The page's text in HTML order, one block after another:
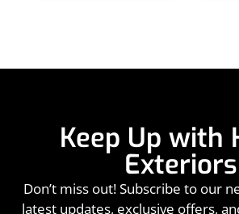
Keep Up with
Exteriors
Don’t miss out! Subscribe to our
latest updates, exclusive offers,